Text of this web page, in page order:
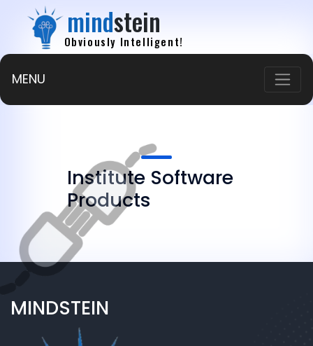
mindstein
Obviously Intelligent!
MENU
Institute Software
Products
MINDSTEIN